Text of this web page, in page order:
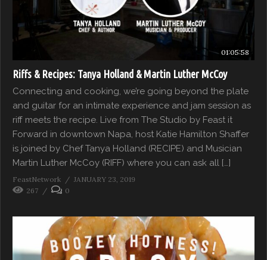
01:05:58
Riffs & Recipes: Tanya Holland & Martin Luther McCoy
Connecting and cooking, we’re going beyond the plate
and guitar for an intimate experience and jam session as
riff meets the recipe. Live from The Studio by Feast it
Forward in downtown Napa, host Katie Hamilton Shaffer
is joined by Chef Tanya Holland (RECIPE) and Musician
Martin Luther McCoy (RIFF) where you can ask all […]
FeastNetwork
JANUARY 23, 2019
267
0